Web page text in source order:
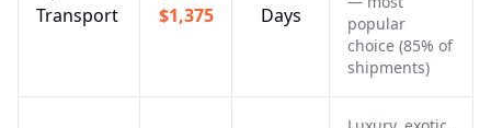
Transport
$1,375
Days
popular
choice (85% of
shipments)